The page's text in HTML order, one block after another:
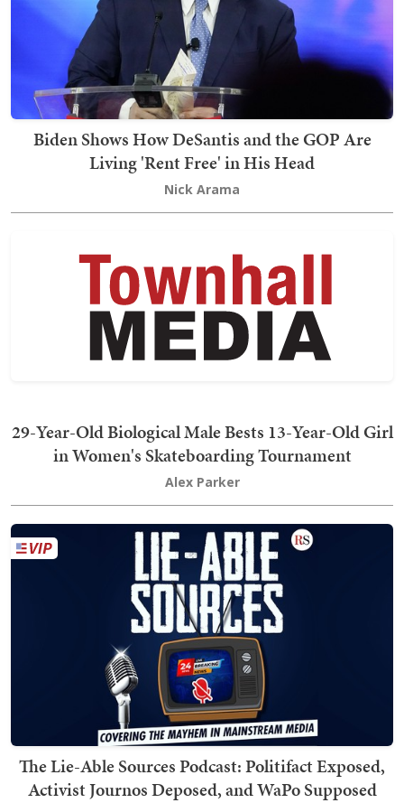
Biden Shows How DeSantis and the GOP Are
Living 'Rent Free' in His Head
Nick Arama
29-Year-Old Biological Male Bests 13-Year-Old Girl
in Women's Skateboarding Tournament
Alex Parker
The Lie-Able Sources Podcast: Politifact Exposed,
Activist Journos Deposed, and WaPo Supposed